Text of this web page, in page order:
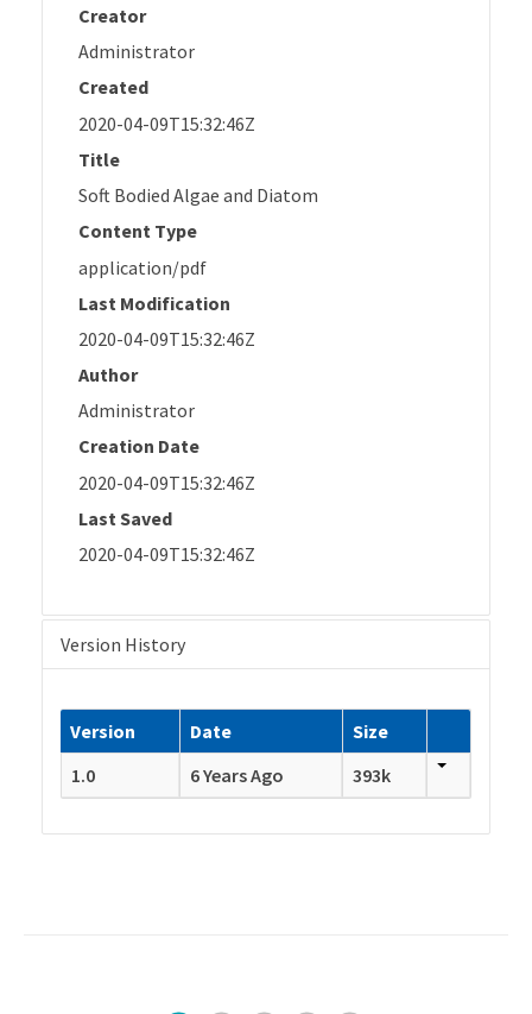
Creator
Administrator
Created
2020-04-09T15:32:46Z
Title
Soft Bodied Algae and Diatom
Content Type
application/pdf
Last Modification
2020-04-09T15:32:46Z
Author
Administrator
Creation Date
2020-04-09T15:32:46Z
Last Saved
2020-04-09T15:32:46Z
Version History
Version Date
Size
1.0
6 Years Ago 393k